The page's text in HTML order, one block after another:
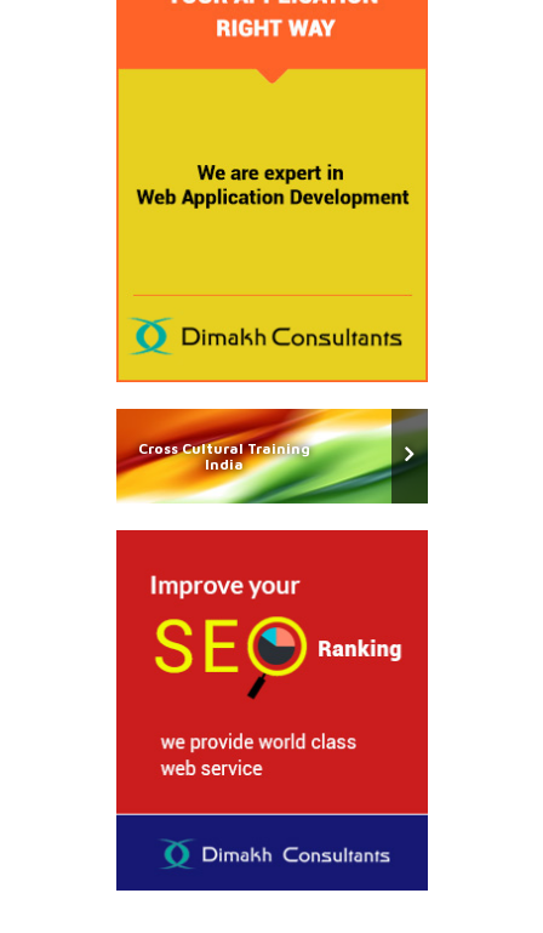
Cross Cultural Training
India